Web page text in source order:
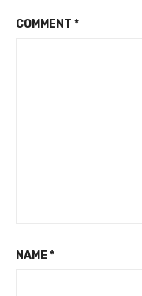
COMMENT *
NAME *